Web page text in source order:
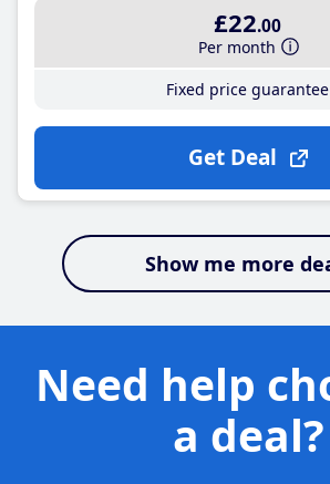
£22.00
Per month
Fixed price guarantee
Get Deal
Show me more
Need help
a deal?